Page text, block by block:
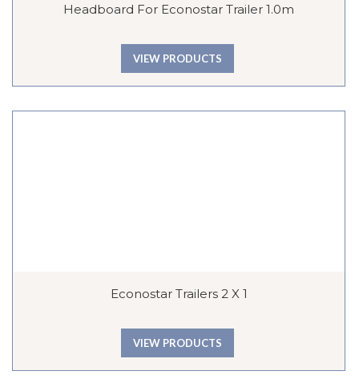
Headboard For Econostar Trailer 1.0m
VIEW PRODUCTS
Econostar Trailers 2 X 1
VIEW PRODUCTS